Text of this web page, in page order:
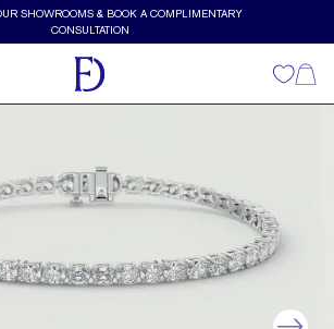
SHOWROOMS & BOOK A COMPLIMENTARY
CONSULTATION
Wishlist